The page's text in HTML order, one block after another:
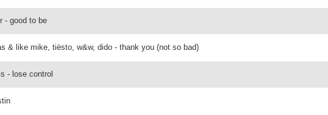
- good to be
& like mike, tiësto, w&w, dido - thank you (not so bad)
- lose control